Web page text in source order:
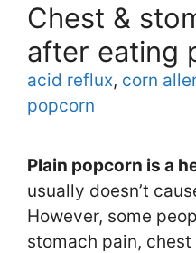
Chest &
after eating
Tags
acid reflux, corn
popcorn
Plain popcorn is a
usually doesn’t
However, some
stomach pain,